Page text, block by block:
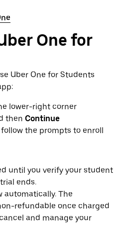
One for
Uber One for Students
lower-right corner
then Continue
the prompts to enroll
until you verify your student
ends.
automatically. The
refundable once charged
and manage your